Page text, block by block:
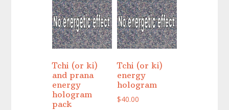
Tchi (or ki)
and prana
energy
hologram
pack
Tchi (or ki)
energy
hologram
$40.00